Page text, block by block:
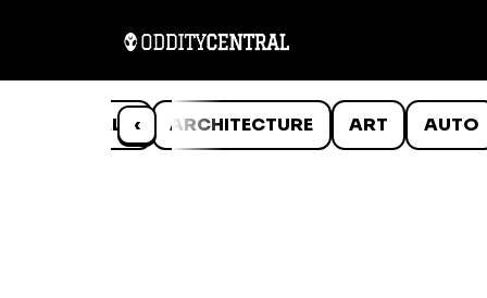
‹
ANIMALS ARCHITECTURE ART AUTO